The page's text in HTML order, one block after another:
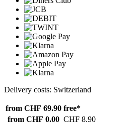
Delivery costs: Switzerland
from CHF 69.90 free*
from CHF 0.00 CHF 8.90